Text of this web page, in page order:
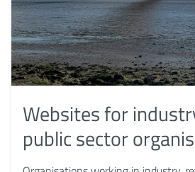
Websites for
public sector